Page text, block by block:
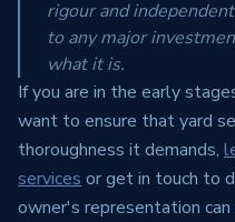
rigour and
to any major
what it is.
If you are in the early
want to ensure that yard
thoroughness it demands,
services or get in touch to
owner's representation